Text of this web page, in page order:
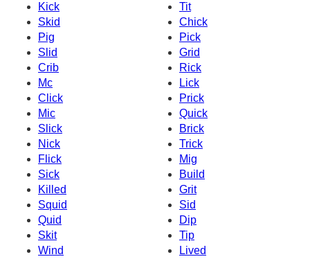
Kick
Tit
Skid
Chick
Pig
Pick
Slid
Grid
Crib
Rick
Mc
Lick
Click
Prick
Mic
Quick
Slick
Brick
Nick
Trick
Flick
Mig
Sick
Build
Killed
Grit
Squid
Sid
Quid
Dip
Skit
Tip
Wind
Lived